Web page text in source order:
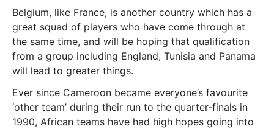
Belgium, like France, is another country which has a
great squad of players who have come through at
the same time, and will be hoping that qualification
from a group including England, Tunisia and Panama
will lead to greater things.
Ever since Cameroon became everyone’s favourite
‘other team’ during their run to the quarter-finals in
1990, African teams have had high hopes going into